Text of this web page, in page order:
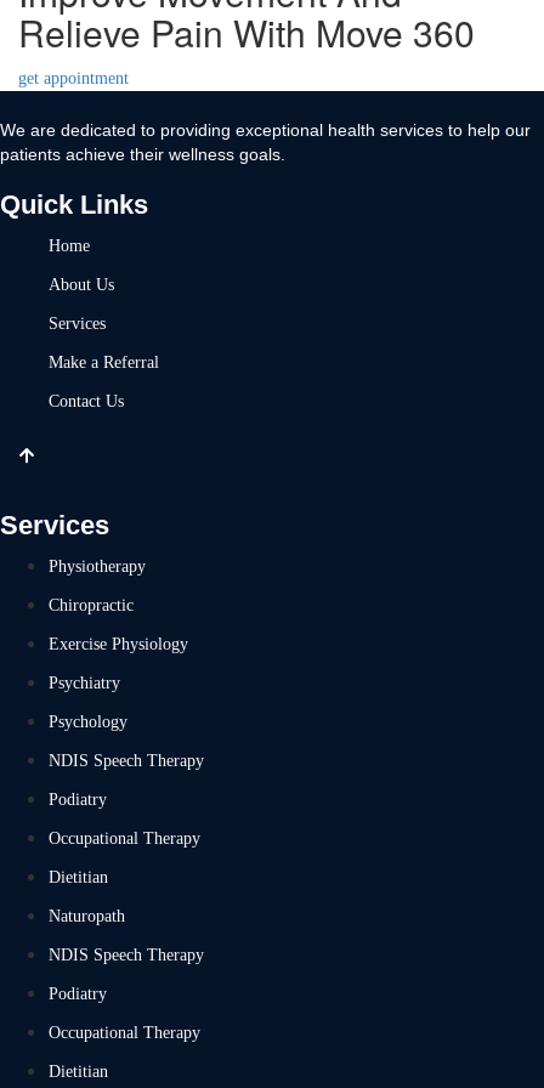
Relieve Pain With Move 360
get appointment
We are dedicated to providing exceptional health services to help our
patients achieve their wellness goals.
Quick Links
Home
About Us
Services
Make a Referral
Contact Us
Services
Physiotherapy
Chiropractic
Exercise Physiology
Psychiatry
Psychology
NDIS Speech Therapy
Podiatry
Occupational Therapy
Dietitian
Naturopath
NDIS Speech Therapy
Podiatry
Occupational Therapy
Dietitian